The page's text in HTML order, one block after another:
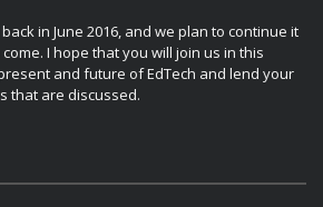
in June 2016, and we plan to continue it
I hope that you will join us in this
and future of EdTech and lend your
that are discussed.